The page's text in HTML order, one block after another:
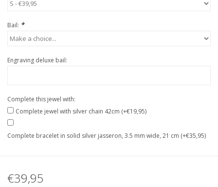
Bail: *
Engraving deluxe bail:
Complete this jewel with:
Complete jewel with silver chain 42cm (+€19,95)
Complete bracelet in solid silver jasseron, 3.5 mm wide, 21 cm (+€35,95)
€39,95